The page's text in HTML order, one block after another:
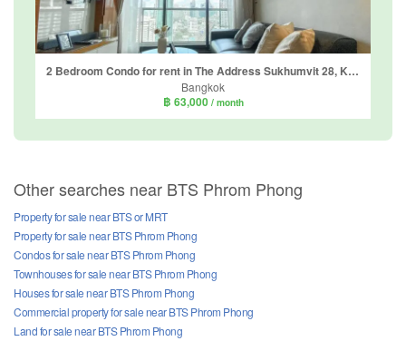
2 Bedroom Condo for rent in The Address Sukhumvit 28, Khlong Tan, Bangkok near BTS Phrom Phong
Bangkok
฿ 63,000 / month
Other searches near BTS Phrom Phong
Property for sale near BTS or MRT
Property for sale near BTS Phrom Phong
Condos for sale near BTS Phrom Phong
Townhouses for sale near BTS Phrom Phong
Houses for sale near BTS Phrom Phong
Commercial property for sale near BTS Phrom Phong
Land for sale near BTS Phrom Phong